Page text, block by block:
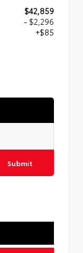
$42,859
- $2,296
+$85
Submit